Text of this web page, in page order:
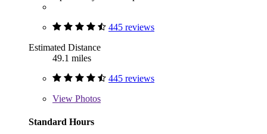
445 reviews
Estimated Distance
49.1 miles
445 reviews
View Photos
Standard Hours